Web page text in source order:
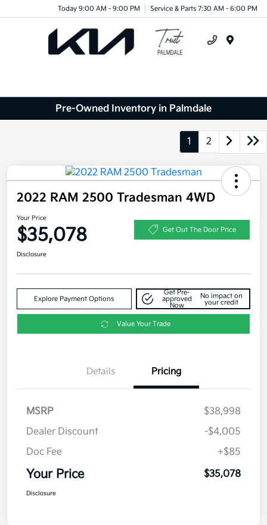
Today 9:00 AM - 9:00 PM Service & Parts 7:30 AM - 6:00 PM
Pre-Owned Inventory in Palmdale
1 2
2022 RAM 2500 Tradesman 4WD
Your Price
$35,078 Get Out The Door Price
Disclosure
Explore Payment Options
Get Pre-
approved
Now
No impact on
your credit
Value Your Trade
Details Pricing
MSRP
$38,998
Dealer Discount
-$4,005
Doc Fee
+$85
Your Price $35,078
Disclosure